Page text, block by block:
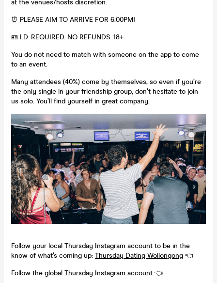
at the venues/hosts discretion.
⏰ PLEASE AIM TO ARRIVE FOR 6.00PM!
🪪 I.D. REQUIRED. NO REFUNDS. 18+
You do not need to match with someone on the app to come
to an event.
Many attendees (40%) come by themselves, so even if you’re
the only single in your friendship group, don’t hesitate to join
us solo. You’ll find yourself in great company.
Follow your local Thursday Instagram account to be in the
know of what’s coming up: Thursday Dating Wollongong 👈
Follow the global Thursday Instagram account 👈